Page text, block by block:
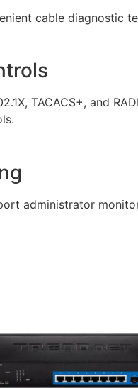
cable diagnostic
TACACS+, and
administrator